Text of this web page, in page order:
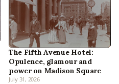
The Fifth Avenue Hotel:
Opulence, glamour and
power on Madison Square
July 31, 2026